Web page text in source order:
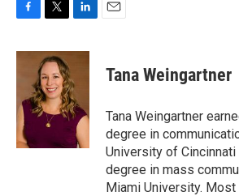
c
o
o
k
i
t
t
e
r
n
e
d
I
n
Tana Weingartner
Tana Weingartner
degree in
University of Cincinnati
degree in mass
Miami University. Most